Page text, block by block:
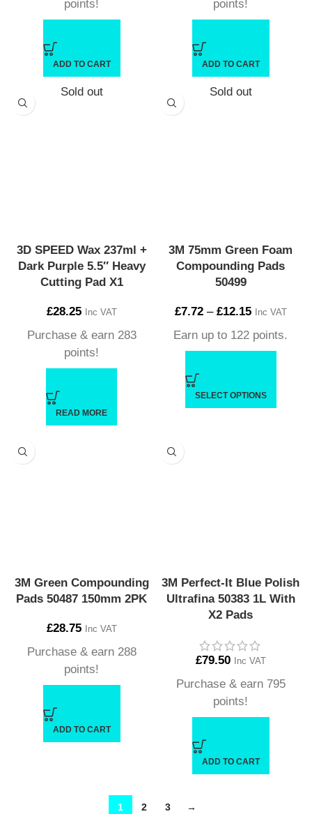
points!
ADD TO CART
points!
ADD TO CART
Sold out
3D SPEED Wax 237ml +
Dark Purple 5.5″ Heavy
Cutting Pad X1
£28.25 Inc VAT
Purchase & earn 283
points!
READ MORE
Sold out
3M 75mm Green Foam
Compounding Pads
50499
£7.72 – £12.15 Inc VAT
Earn up to 122 points.
SELECT OPTIONS
3M Green Compounding
Pads 50487 150mm 2PK
£28.75 Inc VAT
Purchase & earn 288
points!
ADD TO CART
3M Perfect-It Blue Polish
Ultrafina 50383 1L With
X2 Pads
£79.50 Inc VAT
Purchase & earn 795
points!
ADD TO CART
1 2 3 →